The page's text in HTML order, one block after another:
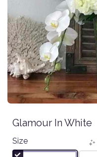
Glamour In White
Size